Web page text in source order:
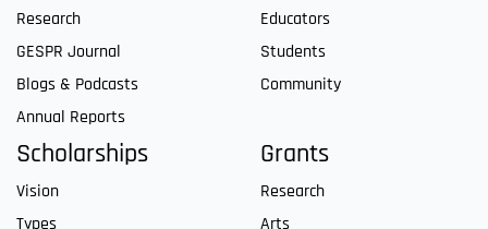
Research
GESPR Journal
Blogs & Podcasts
Annual Reports
Educators
Students
Community
Scholarships
Vision
Types
Grants
Research
Arts